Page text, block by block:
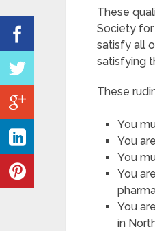
These
Society for
satisfy all
satisfying
These
You
You
You
You
You
in